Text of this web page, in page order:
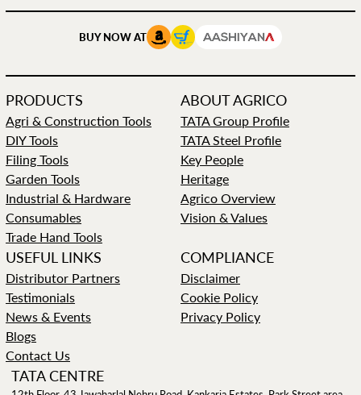
BUY NOW AT
TATA CENTRE
PRODUCTS
Agri & Construction Tools
DIY Tools
Filing Tools
Garden Tools
Industrial & Hardware
Consumables
Trade Hand Tools
ABOUT AGRICO
TATA Group Profile
TATA Steel Profile
Key People
Heritage
Agrico Overview
Vision & Values
USEFUL LINKS
Distributor Partners
Testimonials
News & Events
Blogs
Contact Us
COMPLIANCE
Disclaimer
Cookie Policy
Privacy Policy